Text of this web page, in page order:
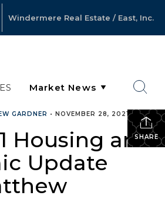
Windermere Real Estate / East, Inc.
SHARE
GARDNER • NOVEMBER 28, 2021
Housing and
Update